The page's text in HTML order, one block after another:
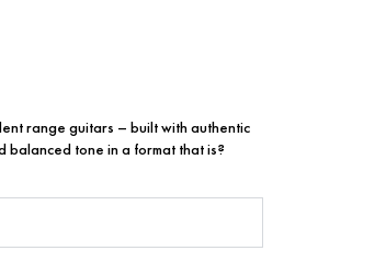
range guitars – built with authentic
balanced tone in a format that is?